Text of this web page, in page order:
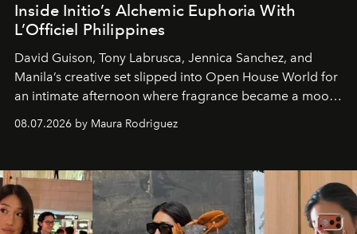
Inside Initio’s Alchemic Euphoria With
L’Officiel Philippines
David Guison, Tony Labrusca, Jennica Sanchez, and
Manila’s creative set slipped into Open House World for
an intimate afternoon where fragrance became a mood
and a supercharged feeling.
08.07.2026 by Maura Rodriguez